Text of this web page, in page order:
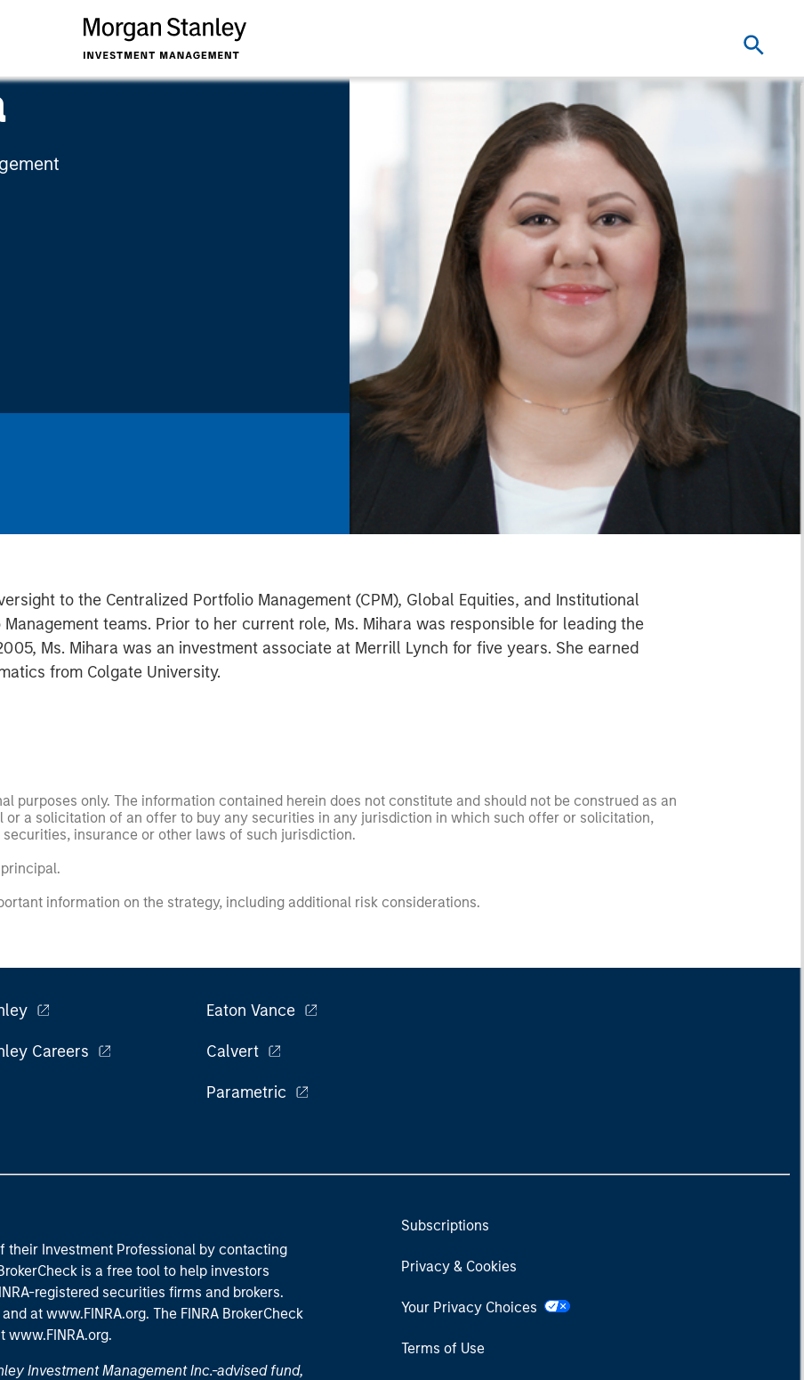
to the Centralized Portfolio Management (CPM), Global Equities, and Institutional
Management teams. Prior to her current role, Ms. Mihara was responsible for leading the
Ms. Mihara was an investment associate at Merrill Lynch for five years. She earned
from Colgate University.
purposes only. The information contained herein does not constitute and should not be construed as an
a solicitation of an offer to buy any securities in any jurisdiction in which such offer or solicitation,
insurance or other laws of such jurisdiction.
information on the strategy, including additional risk considerations.
Careers
Eaton Vance
Calvert
Parametric
their Investment Professional by contacting
is a free tool to help investors
registered securities firms and brokers.
at www.FINRA.org. The FINRA BrokerCheck
www.FINRA.org.
Investment Management Inc.-advised fund,
Subscriptions
Privacy & Cookies
Your Privacy Choices
Terms of Use